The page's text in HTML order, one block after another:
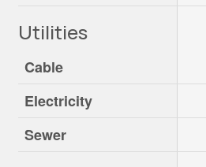
Utilities
Cable
Electricity
Sewer